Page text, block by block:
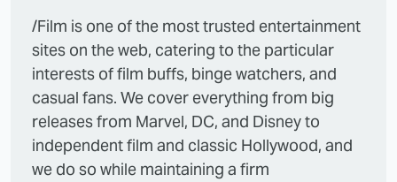
/Film is one of the most trusted entertainment
sites on the web, catering to the particular
interests of film buffs, binge watchers, and
casual fans. We cover everything from big
releases from Marvel, DC, and Disney to
independent film and classic Hollywood, and
we do so while maintaining a firm